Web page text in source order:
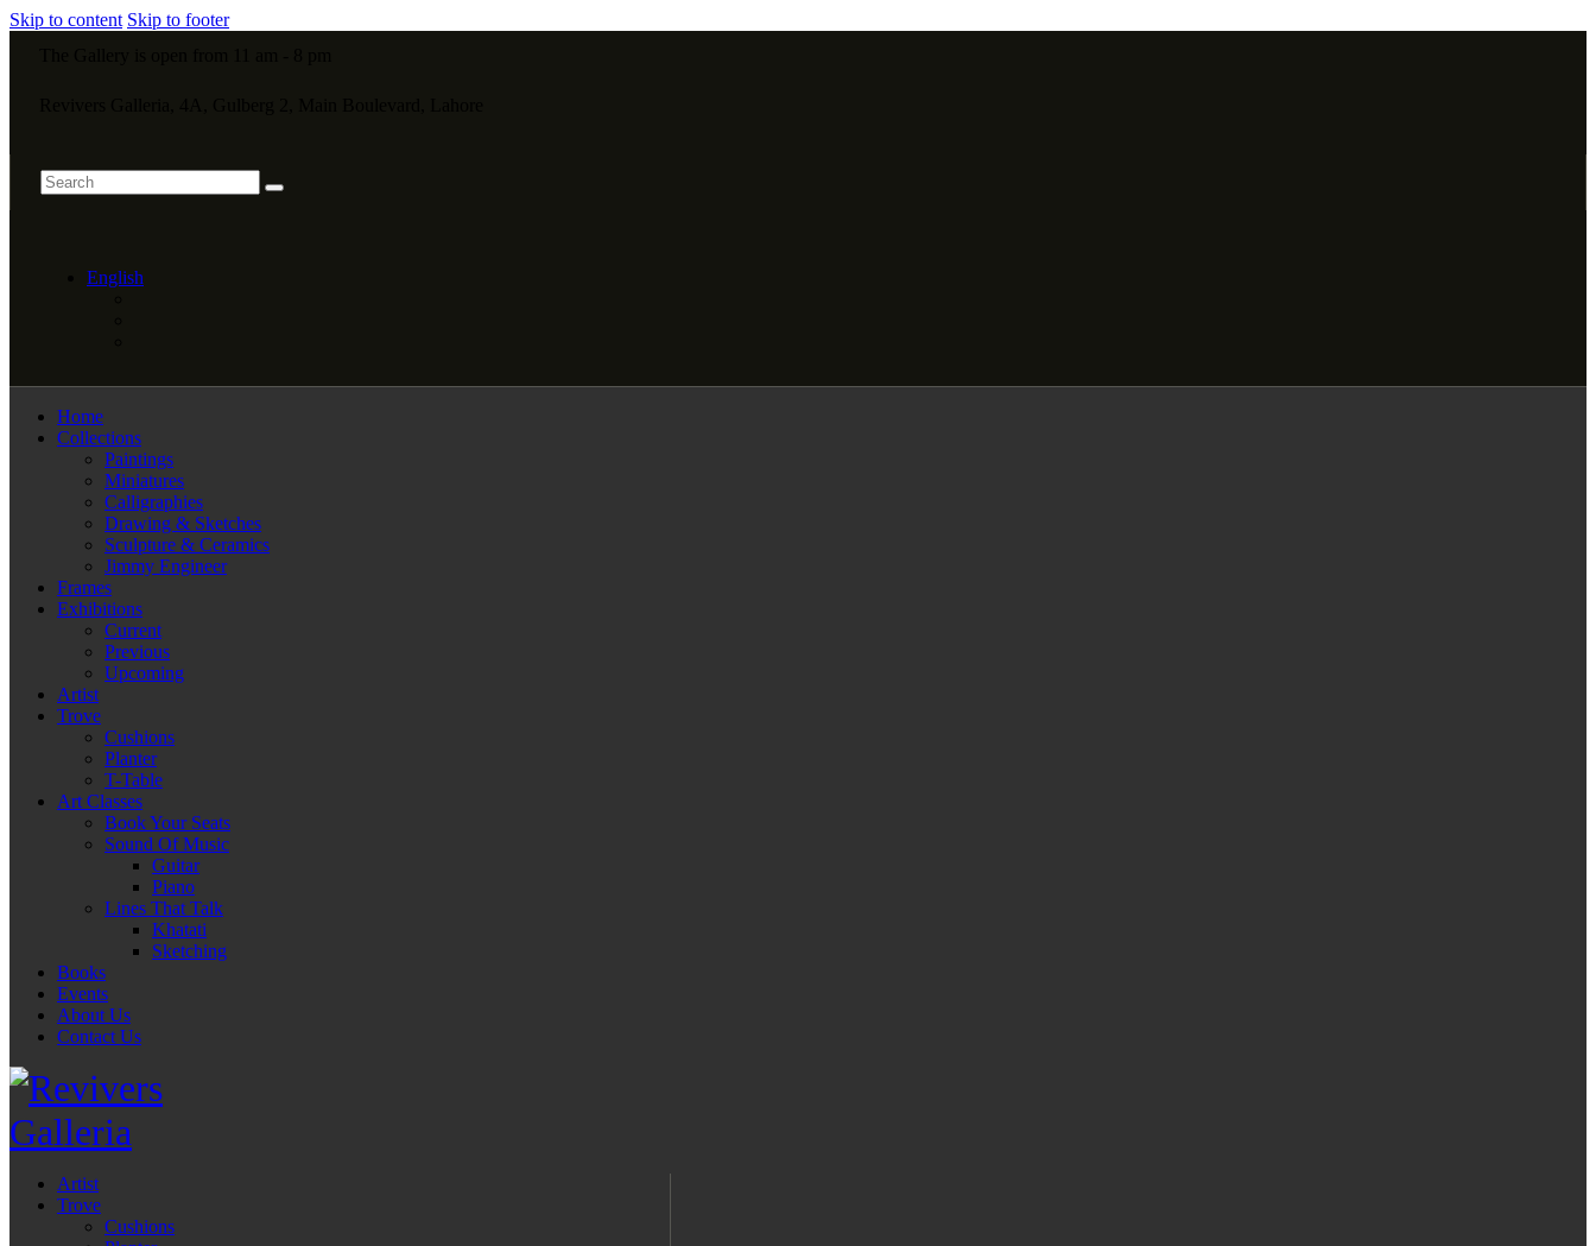
Skip to content Skip to footer
English
Home
Collections
Paintings
Miniatures
Calligraphies
Drawing & Sketches
Sculpture & Ceramics
Jimmy Engineer
Frames
Exhibitions
Current
Previous
Upcoming
Artist
Trove
Cushions
Planter
T-Table
Art Classes
Book Your Seats
Sound Of Music
Guitar
Piano
Lines That Talk
Khatati
Sketching
Books
Events
About Us
Contact Us
Artist
Trove
Cushions